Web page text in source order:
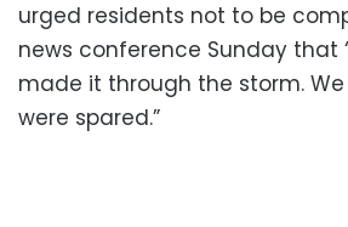
urged residents not to be
news conference Sunday that
made it through the storm. We
were spared.”